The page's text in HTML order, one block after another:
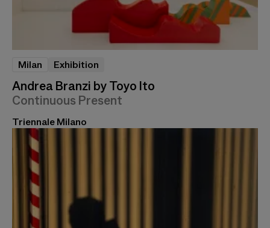
Andrea Branzi by Toyo Ito
Continuous Present
Milan Exhibition
Triennale Milano